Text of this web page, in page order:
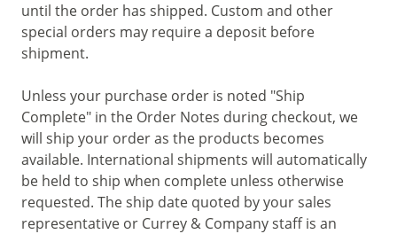
until the order has shipped. Custom and other
special orders may require a deposit before
shipment.
Unless your purchase order is noted "Ship
Complete" in the Order Notes during checkout, we
will ship your order as the products becomes
available. International shipments will automatically
be held to ship when complete unless otherwise
requested. The ship date quoted by your sales
representative or Currey & Company staff is an